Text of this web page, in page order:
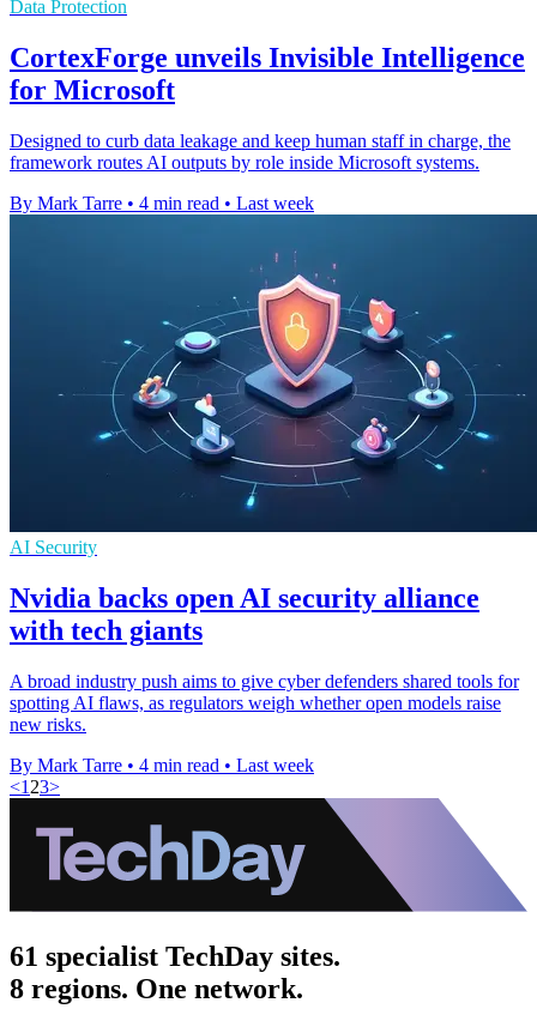
Data Protection
CortexForge unveils Invisible Intelligence
for Microsoft
Designed to curb data leakage and keep human staff in charge, the
framework routes AI outputs by role inside Microsoft systems.
By Mark Tarre • 4 min read • Last week
AI Security
Nvidia backs open AI security alliance
with tech giants
A broad industry push aims to give cyber defenders shared tools for
spotting AI flaws, as regulators weigh whether open models raise
new risks.
By Mark Tarre • 4 min read • Last week
<1 23>
61 specialist TechDay sites.
8 regions. One network.